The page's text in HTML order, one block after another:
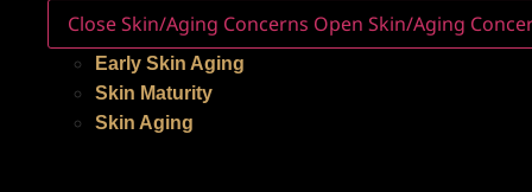
Close Skin/Aging Concerns Open Skin/Aging
Early Skin Aging
Skin Maturity
Skin Aging